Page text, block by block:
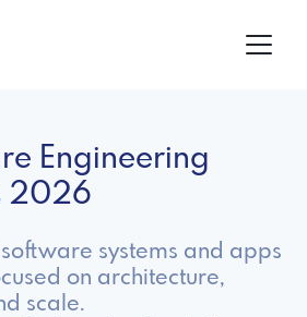
Engineering
2026
systems and apps
on architecture,
scale.